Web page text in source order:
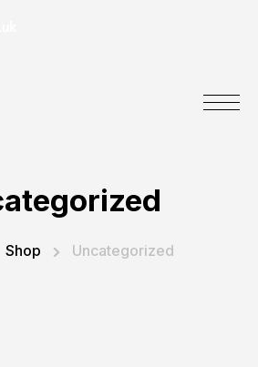
Shop Uncategorized